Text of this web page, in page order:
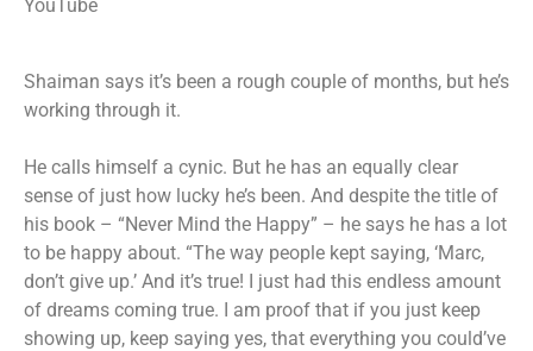
YouTube
Shaiman says it’s been a rough couple of months, but he’s
working through it.
He calls himself a cynic. But he has an equally clear
sense of just how lucky he’s been. And despite the title of
his book – “Never Mind the Happy” – he says he has a lot
to be happy about. “The way people kept saying, ‘Marc,
don’t give up.’ And it’s true! I just had this endless amount
of dreams coming true. I am proof that if you just keep
showing up, keep saying yes, that everything you could’ve